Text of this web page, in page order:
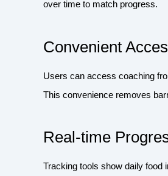
over time to match progress.
Convenient
Users can access coaching
This convenience removes
Real-time
Tracking tools show daily food